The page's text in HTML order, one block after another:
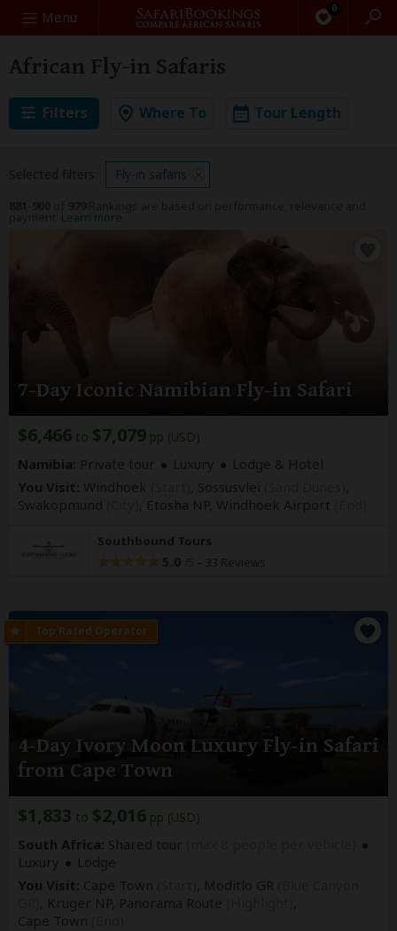
Menu 0
Search
African Fly-in Safaris
Filters Where To Tour Length
Selected filters: Fly-in safaris
Learn more
7-Day Iconic Namibian Fly-in Safari
$6,466 to $7,079 pp (USD)
Namibia: Private tour Luxury
Lodge & Hotel
You Visit: Windhoek , Sossusvlei
Swakopmund
, Etosha NP, Windhoek Airport
Southbound Tours
5.0 – 33 Reviews
4-Day Ivory Moon Luxury Fly-in Safari
from Cape Town
$1,833 to $2,016 pp (USD)
South Africa: Shared tour
Luxury
Lodge
You Visit: Cape Town , Moditlo GR
, Kruger NP, Panorama Route
Cape Town